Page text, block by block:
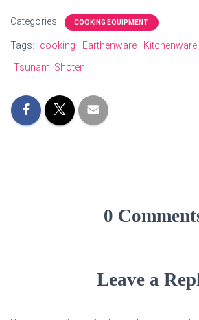
Categories: COOKING EQUIPMENT
Tags: cooking Earthenware Kitchenware
Tsunami Shoten
0
Leave a